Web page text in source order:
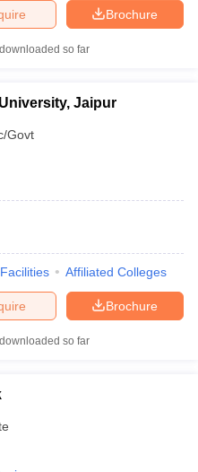
Brochure
so far
Jaipur
Govt
Facilities Affiliated Colleges
Brochure
so far